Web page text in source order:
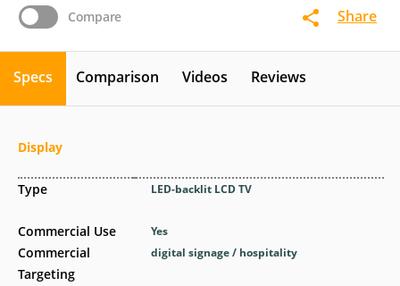
Compare Share
Specs Comparison Videos Reviews
Display
Type
Commercial Use
Commercial
Targeting
LED-backlit LCD TV
Yes
digital signage / hospitality